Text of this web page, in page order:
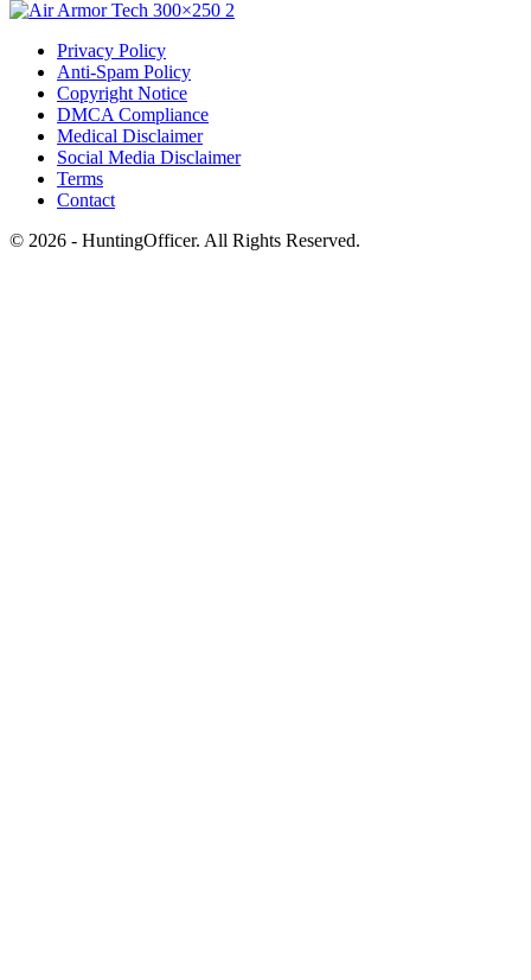
Privacy Policy
Anti-Spam Policy
Copyright Notice
DMCA Compliance
Medical Disclaimer
Social Media Disclaimer
Terms
Contact
© 2026 - HuntingOfficer. All Rights Reserved.